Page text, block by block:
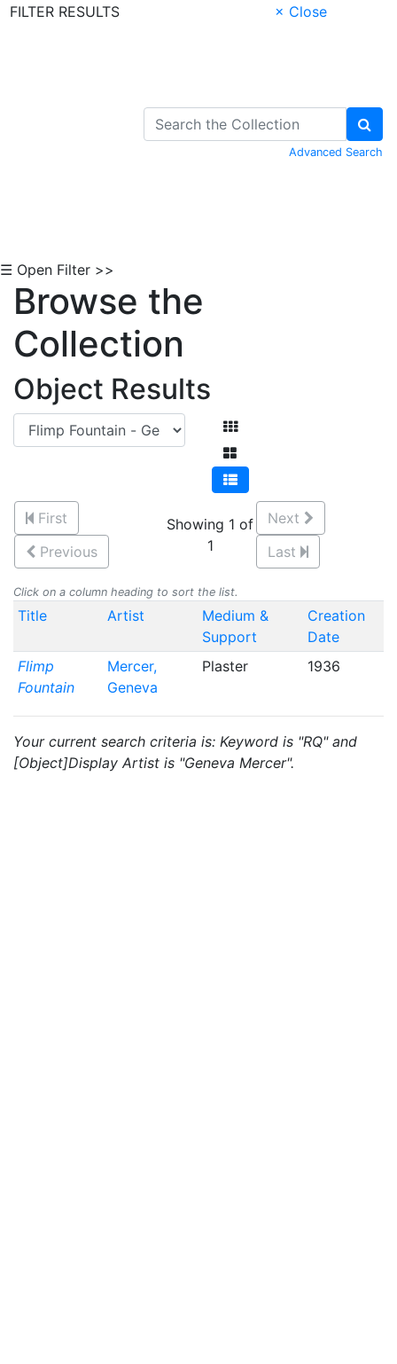
FILTER RESULTS
× Close
Advanced Search
☰ Open Filter >>
Browse the
Collection
Object Results
First
Previous
Showing 1 of
1
Next
Last
Click on a column heading to sort the list.
Title Artist
Medium &
Support
Creation
Date
Flimp
Fountain
Mercer,
Geneva
Plaster 1936
Your current search criteria is: Keyword is "RQ" and
[Object]Display Artist is "Geneva Mercer".